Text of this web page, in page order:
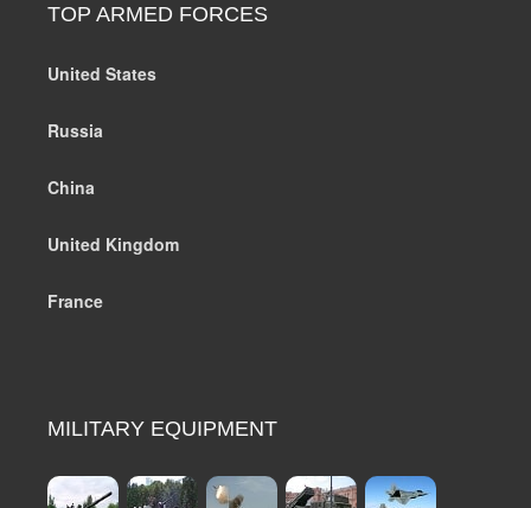
TOP ARMED FORCES
United States
Russia
China
United Kingdom
France
MILITARY EQUIPMENT